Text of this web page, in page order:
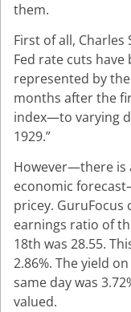
them.
First of all, Charles
Fed rate cuts
represented by
months after the
index—to varying
1929.”
However—there is
economic
pricey.
earnings ratio of
18th was 28.55.
2.86%. The yield
same day was
valued.